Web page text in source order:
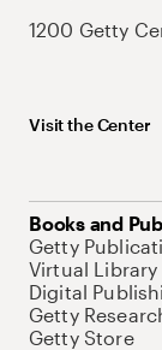
1200 Getty
Visit the Center
Books and
Getty
Virtual Library
Digital
Getty
Getty Store